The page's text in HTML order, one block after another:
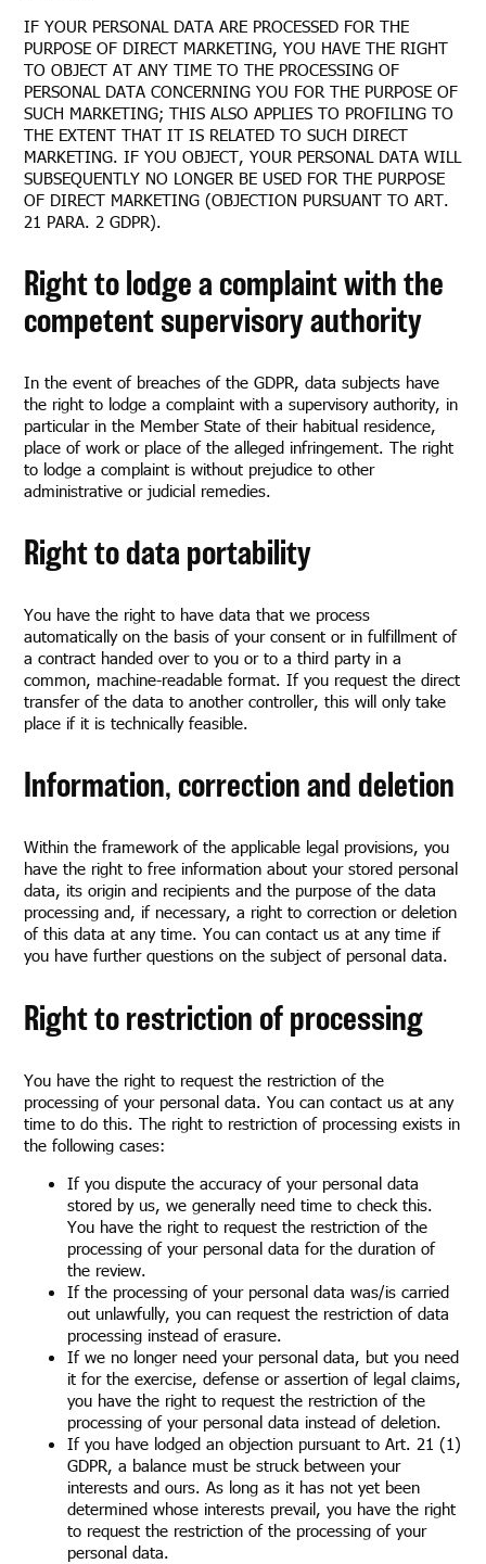
IF YOUR PERSONAL DATA ARE PROCESSED FOR THE
PURPOSE OF DIRECT MARKETING, YOU HAVE THE RIGHT
TO OBJECT AT ANY TIME TO THE PROCESSING OF
PERSONAL DATA CONCERNING YOU FOR THE PURPOSE OF
SUCH MARKETING; THIS ALSO APPLIES TO PROFILING TO
THE EXTENT THAT IT IS RELATED TO SUCH DIRECT
MARKETING. IF YOU OBJECT, YOUR PERSONAL DATA WILL
SUBSEQUENTLY NO LONGER BE USED FOR THE PURPOSE
OF DIRECT MARKETING (OBJECTION PURSUANT TO ART.
21 PARA. 2 GDPR).
Right to lodge a complaint with the
competent supervisory authority
In the event of breaches of the GDPR, data subjects have
the right to lodge a complaint with a supervisory authority, in
particular in the Member State of their habitual residence,
place of work or place of the alleged infringement. The right
to lodge a complaint is without prejudice to other
administrative or judicial remedies.
Right to data portability
You have the right to have data that we process
automatically on the basis of your consent or in fulfillment of
a contract handed over to you or to a third party in a
common, machine-readable format. If you request the direct
transfer of the data to another controller, this will only take
place if it is technically feasible.
Information, correction and deletion
Within the framework of the applicable legal provisions, you
have the right to free information about your stored personal
data, its origin and recipients and the purpose of the data
processing and, if necessary, a right to correction or deletion
of this data at any time. You can contact us at any time if
you have further questions on the subject of personal data.
Right to restriction of processing
You have the right to request the restriction of the
processing of your personal data. You can contact us at any
time to do this. The right to restriction of processing exists in
the following cases:
If you dispute the accuracy of your personal data
stored by us, we generally need time to check this.
You have the right to request the restriction of the
processing of your personal data for the duration of
the review.
If the processing of your personal data was/is carried
out unlawfully, you can request the restriction of data
processing instead of erasure.
If we no longer need your personal data, but you need
it for the exercise, defense or assertion of legal claims,
you have the right to request the restriction of the
processing of your personal data instead of deletion.
If you have lodged an objection pursuant to Art. 21 (1)
GDPR, a balance must be struck between your
interests and ours. As long as it has not yet been
determined whose interests prevail, you have the right
to request the restriction of the processing of your
personal data.